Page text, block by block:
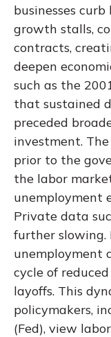
businesses
growth stalls,
contracts,
deepen
such as the
that sustained
preceded
investment.
prior to the
the labor
unemployment
Private data
further slowing.
unemployment
cycle of
layoffs. This
policymakers,
(Fed), view